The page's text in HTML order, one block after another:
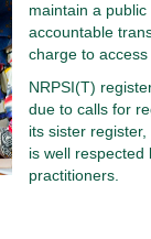
maintain a
accountable
charge to
NRPSI(T)
due to calls for
its sister register,
is well
practitioners.